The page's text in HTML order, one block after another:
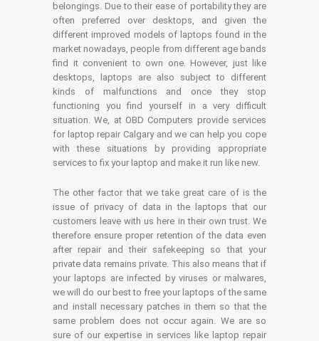
belongings. Due to their ease of portability they are
often preferred over desktops, and given the
different improved models of laptops found in the
market nowadays, people from different age bands
find it convenient to own one. However, just like
desktops, laptops are also subject to different
kinds of malfunctions and once they stop
functioning you find yourself in a very difficult
situation. We, at OBD Computers provide services
for laptop repair Calgary and we can help you cope
with these situations by providing appropriate
services to fix your laptop and make it run like new.
The other factor that we take great care of is the
issue of privacy of data in the laptops that our
customers leave with us here in their own trust. We
therefore ensure proper retention of the data even
after repair and their safekeeping so that your
private data remains private. This also means that if
your laptops are infected by viruses or malwares,
we will do our best to free your laptops of the same
and install necessary patches in them so that the
same problem does not occur again. We are so
sure of our expertise in services like laptop repair